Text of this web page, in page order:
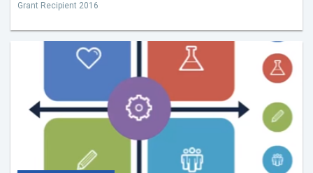
Grant Recipient 2016